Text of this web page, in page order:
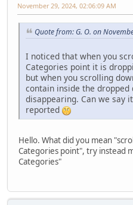
November 29, 2024, 02:06:09 AM
Quote from: G. O. on
I noticed that when you
Categories point it is
but when you scrolling
contain inside the dropped
disappearing. Can we say
reported
Hello. What did you mean
Categories point", try instead
Categories"